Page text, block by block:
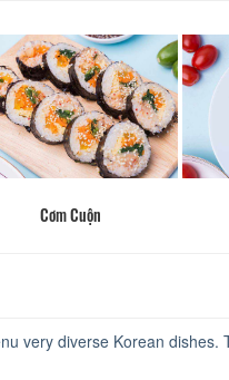
Cơm Cuộn
very diverse Korean dishes.